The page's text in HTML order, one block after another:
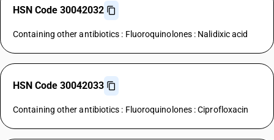
HSN Code 30042032
Containing other antibiotics : Fluoroquinolones : Nalidixic acid
HSN Code 30042033
Containing other antibiotics : Fluoroquinolones : Ciprofloxacin